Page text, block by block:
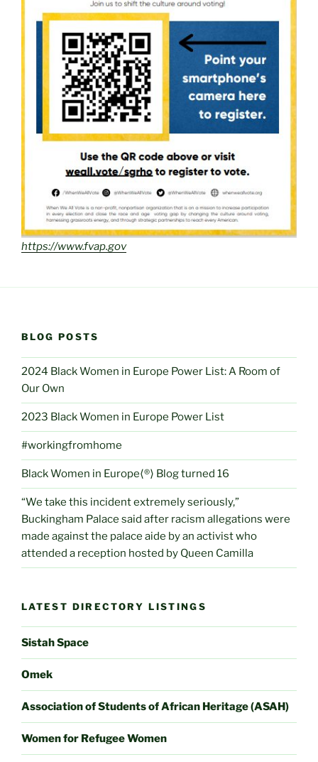
https://www.fvap.gov
BLOG POSTS
2024 Black Women in Europe Power List: A Room of
Our Own
2023 Black Women in Europe Power List
#workingfromhome
Black Women in Europe⟨®⟩ Blog turned 16
“We take this incident extremely seriously,”
Buckingham Palace said after racism allegations were
made against the palace aide by an activist who
attended a reception hosted by Queen Camilla
LATEST DIRECTORY LISTINGS
Sistah Space
Omek
Association of Students of African Heritage (ASAH)
Women for Refugee Women